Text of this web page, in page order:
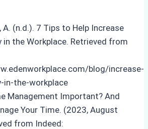
A. (n.d.). 7 Tips to Help Increase
in the Workplace. Retrieved from
blog/increase-
in-the-workplace
Management Important? And
Your Time. (2023, August
from Indeed: